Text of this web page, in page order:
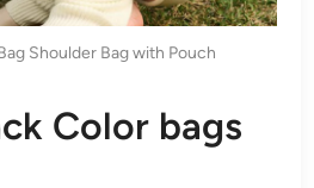
Shoulder Bag with Pouch
Color bags